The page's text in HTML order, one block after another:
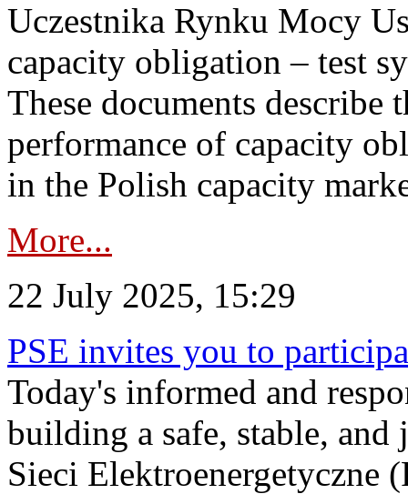
Uczestnika Rynku Mocy
capacity obligation – test
These documents describe
performance of capacity
in the Polish capacity
More...
22 July 2025, 15:29
PSE invites you to
Today's informed and
building a safe, stable,
Sieci Elektroenergetyczne